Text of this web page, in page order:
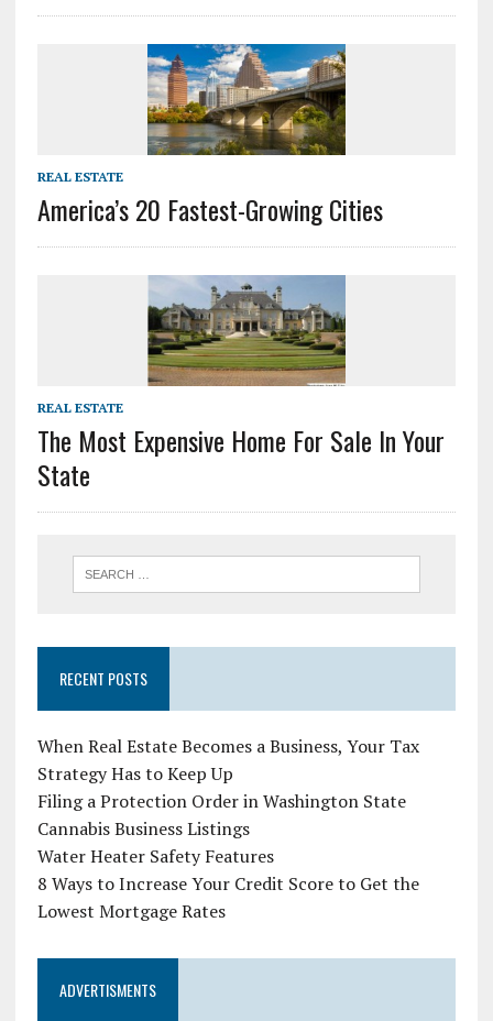
REAL ESTATE
America’s 20 Fastest-Growing Cities
REAL ESTATE
The Most Expensive Home For Sale In Your
State
RECENT POSTS
When Real Estate Becomes a Business, Your Tax
Strategy Has to Keep Up
Filing a Protection Order in Washington State
Cannabis Business Listings
Water Heater Safety Features
8 Ways to Increase Your Credit Score to Get the
Lowest Mortgage Rates
ADVERTISMENTS